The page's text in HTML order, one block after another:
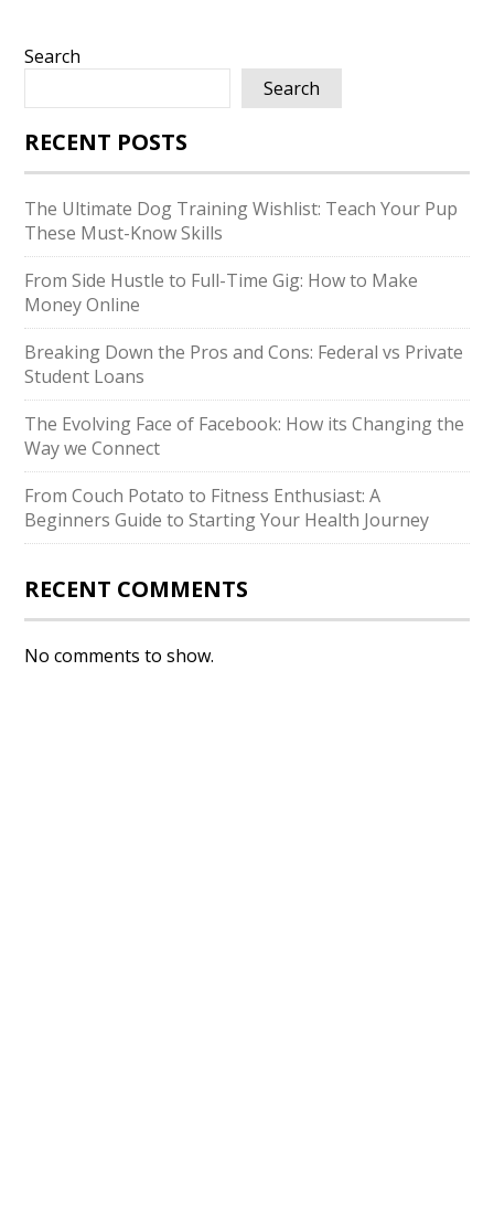
Search
Search
RECENT POSTS
The Ultimate Dog Training Wishlist: Teach Your Pup
These Must-Know Skills
From Side Hustle to Full-Time Gig: How to Make
Money Online
Breaking Down the Pros and Cons: Federal vs Private
Student Loans
The Evolving Face of Facebook: How its Changing the
Way we Connect
From Couch Potato to Fitness Enthusiast: A
Beginners Guide to Starting Your Health Journey
RECENT COMMENTS
No comments to show.